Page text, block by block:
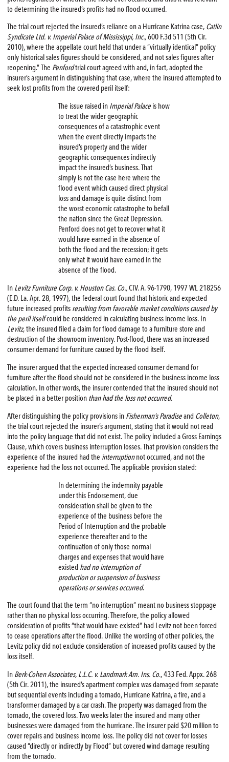
to determining the insured’s profits had no flood occurred.
The trial court rejected the insured’s reliance on a Hurricane Katrina case, Catlin
Syndicate Ltd. v. Imperial Palace of Mississippi, Inc.,600 F.3d 511 (5th Cir.
2010), where the appellate court held that under a “virtually identical” policy
only historical sales figures should be considered, and not sales figures after
reopening.” The Penfordtrial court agreed with and, in fact, adopted the
insurer’s argument in distinguishing that case, where the insured attempted to
seek lost profits from the covered peril itself:
The issue raised in Imperial Palaceis how
to treat the wider geographic
consequences of a catastrophic event
when the event directly impacts the
insured’s property and the wider
geographic consequences indirectly
impact the insured’s business. That
simply is not the case here where the
flood event which caused direct physical
loss and damage is quite distinct from
the worst economic catastrophe to befall
the nation since the Great Depression.
Penford does not get to recover what it
would have earned in the absence of
both the flood and the recession; it gets
only what it would have earned in the
absence of the flood.
In Levitz Furniture Corp. v. Houston Cas. Co.,CIV. A. 96-1790, 1997 WL 218256
(E.D. La. Apr. 28, 1997), the federal court found that historic and expected
future increased profits resulting from favorable market conditions caused by
the peril itselfcould be considered in calculating business income loss. In
Levitz, the insured filed a claim for flood damage to a furniture store and
destruction of the showroom inventory. Post-flood, there was an increased
consumer demand for furniture caused by the flood itself.
The insurer argued that the expected increased consumer demand for
furniture after the flood should not be considered in the business income loss
calculation. In other words, the insurer contended that the insured should not
be placed in a better position than had the loss not occurred.
After distinguishing the policy provisions in Fisherman’s Paradiseand Colleton,
the trial court rejected the insurer’s argument, stating that it would not read
into the policy language that did not exist. The policy included a Gross Earnings
Clause, which covers business interruption losses. That provision considers the
experience of the insured had the interruptionnot occurred, and not the
experience had the loss not occurred. The applicable provision stated:
In determining the indemnity payable
under this Endorsement, due
consideration shall be given to the
experience of the business before the
Period of Interruption and the probable
experience thereafter and to the
continuation of only those normal
charges and expenses that would have
existed had no interruption of
production or suspension of business
operations or services occurred.
The court found that the term “no interruption” meant no business stoppage
rather than no physical loss occurring. Therefore, the policy allowed
consideration of profits “that would have existed” had Levitz not been forced
to cease operations after the flood. Unlike the wording of other policies, the
Levitz policy did not exclude consideration of increased profits caused by the
loss itself.
In Berk-Cohen Associates, L.L.C. v. Landmark Am. Ins. Co., 433 Fed. Appx. 268
(5th Cir. 2011), the insured’s apartment complex was damaged from separate
but sequential events including a tornado, Hurricane Katrina, a fire, and a
transformer damaged by a car crash. The property was damaged from the
tornado, the covered loss. Two weeks later the insured and many other
businesses were damaged from the hurricane. The insurer paid $20 million to
cover repairs and business income loss. The policy did not cover for losses
caused “directly or indirectly by Flood” but covered wind damage resulting
from the tornado.